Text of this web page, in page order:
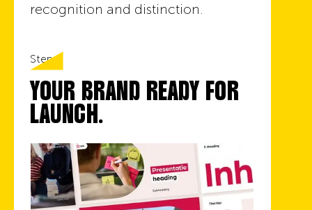
recognition and distinction.
Step 6
YOUR BRAND READY FOR
LAUNCH.